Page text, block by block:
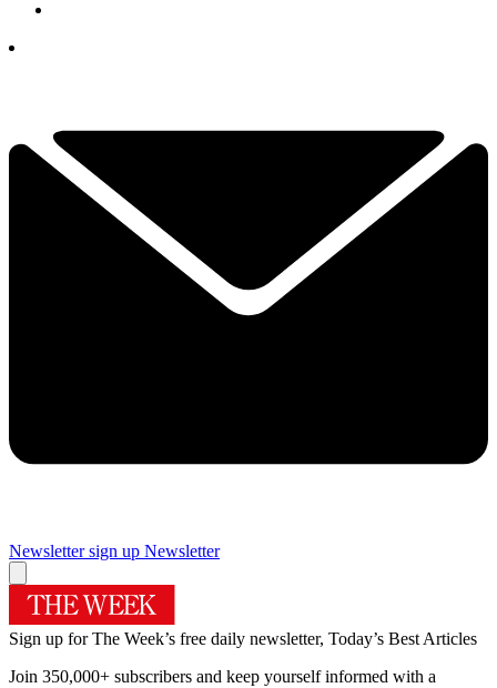
Newsletter sign up Newsletter
Sign up for The Week’s free daily newsletter, Today’s Best Articles
Join 350,000+ subscribers and keep yourself informed with a